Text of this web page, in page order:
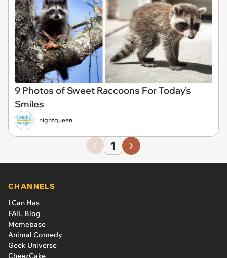
9 Photos of Sweet Raccoons For Today's
Smiles
nightqueen
1
CHANNELS
I Can Has
FAIL Blog
Memebase
Animal Comedy
Geek Universe
CheezCake